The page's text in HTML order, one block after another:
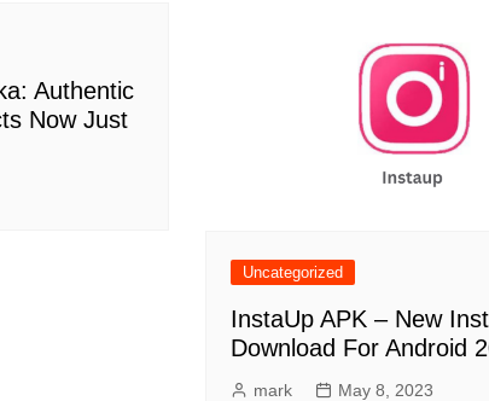
Authentic
Now Just
Uncategorized
InstaUp APK – New
Download For Android
mark May 8, 2023